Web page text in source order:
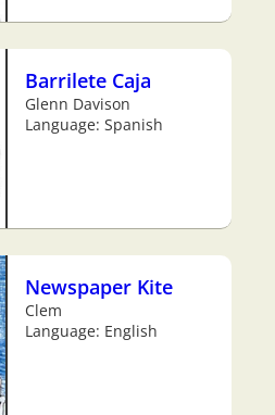
Barrilete Caja
Glenn Davison
Language: Spanish
Newspaper Kite
Clem
Language: English